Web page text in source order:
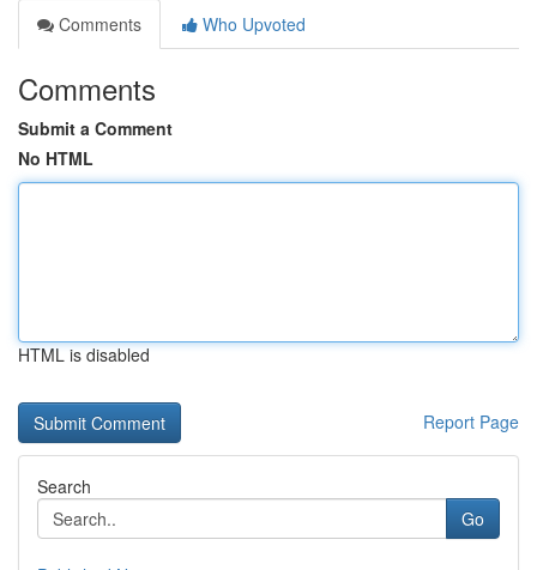
Comments
Who Upvoted
Comments
Submit a Comment
No HTML
HTML is disabled
Report Page
Search
Go